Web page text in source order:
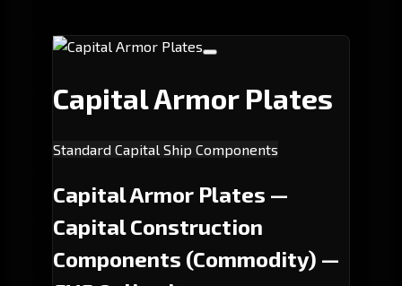
Capital Armor Plates
Standard Capital Ship Components
Capital Armor Plates —
Capital Construction
Components (Commodity) —